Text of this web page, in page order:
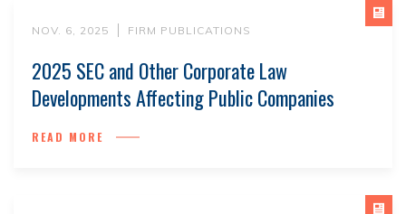
NOV. 6, 2025 FIRM PUBLICATIONS
2025 SEC and Other Corporate Law
Developments Affecting Public Companies
READ MORE